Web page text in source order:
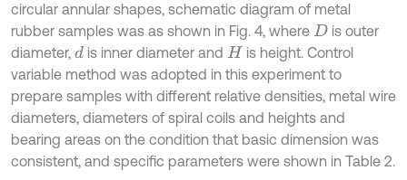
circular annular shapes, schematic diagram of metal
rubber samples was as shown in Fig. 4, where D is outer
diameter, dis inner diameter and H is height. Control
variable method was adopted in this experiment to
prepare samples with different relative densities, metal wire
diameters, diameters of spiral coils and heights and
bearing areas on the condition that basic dimension was
consistent, and specific parameters were shown in Table 2.